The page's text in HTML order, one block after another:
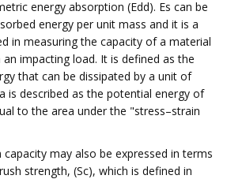
energy absorption (Edd). Es can be
energy per unit mass and it is a
in measuring the capacity of a material
impacting load. It is defined as the
that can be dissipated by a unit of
is described as the potential energy of
to the area under the "stress–strain
may also be expressed in terms
strength, (Sc), which is defined in